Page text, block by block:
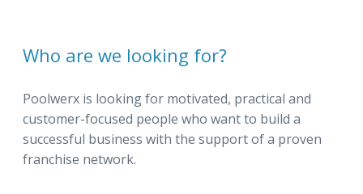
Who are we looking for?
Poolwerx is looking for motivated, practical and
customer-focused people who want to build a
successful business with the support of a proven
franchise network.